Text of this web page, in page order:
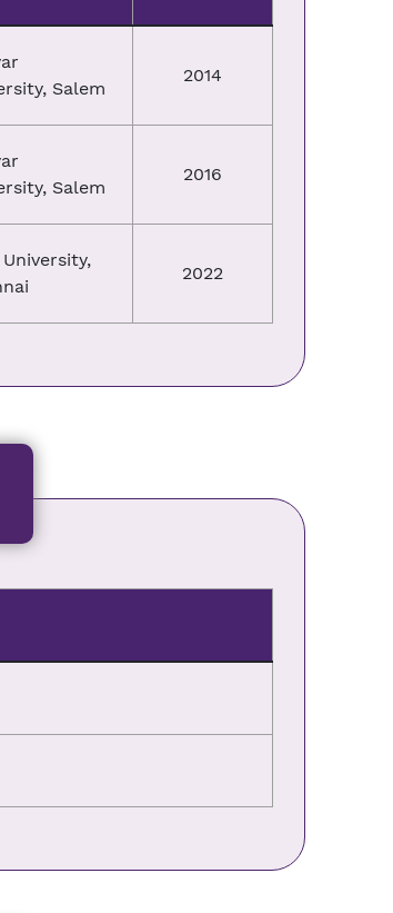
Salem
2014
Salem
2016
University,
2022